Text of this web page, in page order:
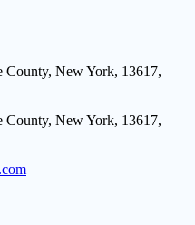
County, New York, 13617,
County, New York, 13617,